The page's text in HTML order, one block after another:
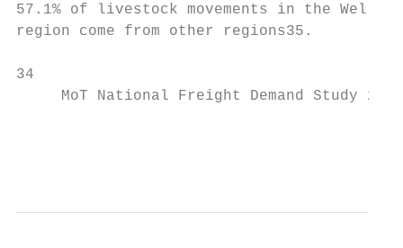
57.1% of livestock movements in the
region come from other regions35.
34
MoT National Freight Demand Study